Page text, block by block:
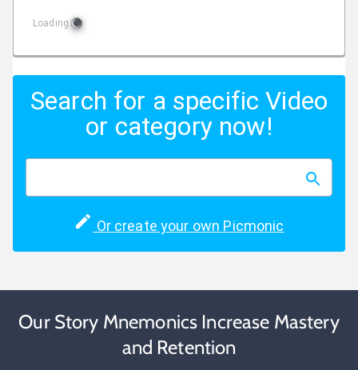
Loading
Search for a specific Video
or category now!
Or create your own Picmonic
Our Story Mnemonics Increase Mastery
and Retention